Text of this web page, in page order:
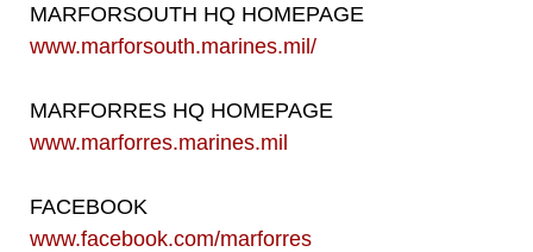
MARFORSOUTH HQ HOMEPAGE
www.marforsouth.marines.mil/
MARFORRES HQ HOMEPAGE
www.marforres.marines.mil
FACEBOOK
www.facebook.com/marforres